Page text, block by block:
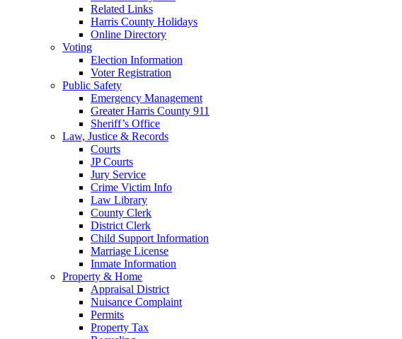
Related Links
Harris County Holidays
Online Directory
Voting
Election Information
Voter Registration
Public Safety
Emergency Management
Greater Harris County 911
Sheriff’s Office
Law, Justice & Records
Courts
JP Courts
Jury Service
Crime Victim Info
Law Library
County Clerk
District Clerk
Child Support Information
Marriage License
Inmate Information
Property & Home
Appraisal District
Nuisance Complaint
Permits
Property Tax